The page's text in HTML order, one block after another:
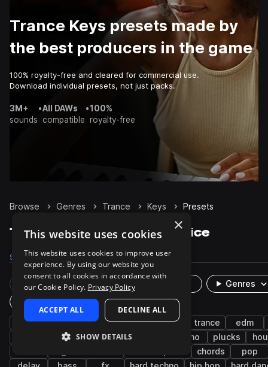
Trance Keys presets made by
the best producers in the game
100% royalty-free and cleared for commercial use.
Download individual presets, not just packs.
3M+
sounds
•All DAWs
compatible
•100%
royalty-free
Browse Genres Trance Keys Presets
Trance Keys presets on Splice
Samples 313 Presets 92 Packs 137
Rare Finds
Genres
Plugin
synth progressive house progressive trance
edm
bright reverb piano plucks
chords
pop
×
This website uses cookies
This website uses cookies to improve user
experience. By using our website you
consent to all cookies in accordance with
our Cookie Policy. Privacy Policy
ACCEPT ALL DECLINE ALL
SHOW DETAILS